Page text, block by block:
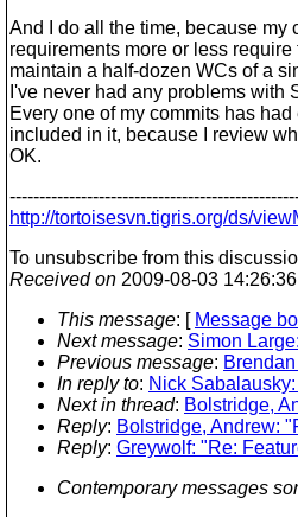
And I do all the time, because my
requirements more or less
maintain a half-dozen WCs of a
I've never had any problems with
Every one of my commits has
included in it, because I review
OK.
http://tortoisesvn.tigris.org/ds/
To unsubscribe from this
Received on 2009-08-03
This message: [ Message
Next message: Simon
Previous message:
In reply to: Nick
Next in thread: Bolstridge,
Reply: Bolstridge, Andrew:
Reply: Greywolf: "Re:
Contemporary messages